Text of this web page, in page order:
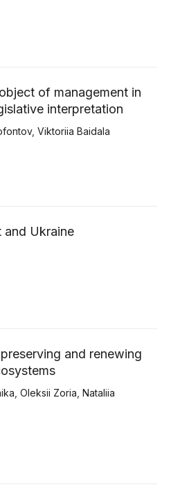
of management in
interpretation
, Viktoriia Baidala
and Ukraine
and renewing
Oleksii Zoria Nataliia